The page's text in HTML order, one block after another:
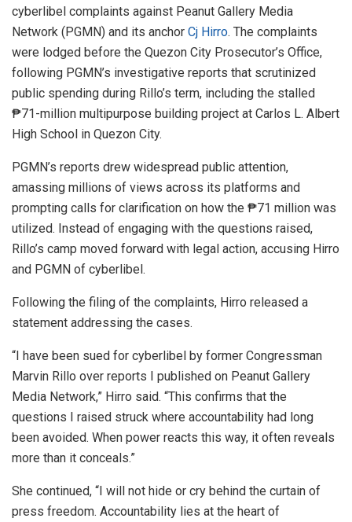
cyberlibel complaints against Peanut Gallery Media
Network (PGMN) and its anchor Cj Hirro. The complaints
were lodged before the Quezon City Prosecutor’s Office,
following PGMN’s investigative reports that scrutinized
public spending during Rillo’s term, including the stalled
₱71-million multipurpose building project at Carlos L. Albert
High School in Quezon City.
PGMN’s reports drew widespread public attention,
amassing millions of views across its platforms and
prompting calls for clarification on how the ₱71 million was
utilized. Instead of engaging with the questions raised,
Rillo’s camp moved forward with legal action, accusing Hirro
and PGMN of cyberlibel.
Following the filing of the complaints, Hirro released a
statement addressing the cases.
“I have been sued for cyberlibel by former Congressman
Marvin Rillo over reports I published on Peanut Gallery
Media Network,” Hirro said. “This confirms that the
questions I raised struck where accountability had long
been avoided. When power reacts this way, it often reveals
more than it conceals.”
She continued, “I will not hide or cry behind the curtain of
press freedom. Accountability lies at the heart of